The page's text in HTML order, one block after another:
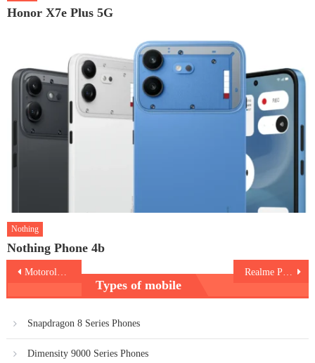
Honor X7e Plus 5G
Nothing
Nothing Phone 4b
PostMotorola Edge 70 Pro Plus Realme P4R 5G
Types of mobile
Snapdragon 8 Series Phones
Dimensity 9000 Series Phones